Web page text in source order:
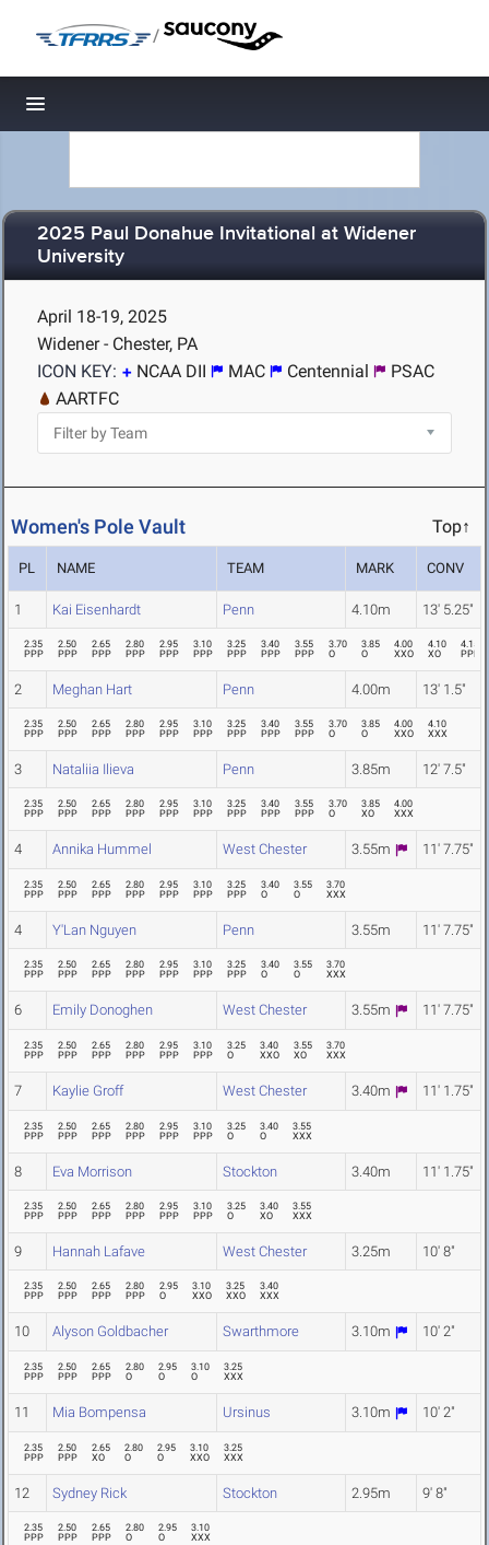
/
Toggle navigation
2025 Paul Donahue Invitational at Widener
University
April 18-19, 2025
Widener - Chester, PA
ICON KEY:
NCAA DII MAC Centennial
PSAC
AARTFC
Women's Pole Vault Top↑
PL NAME TEAM MARK CONV
1 Kai Eisenhardt Penn 4.10m 13' 5.25"
2.35
PPP
2.50
PPP
2.65
PPP
2.80
PPP
2.95
PPP
3.10
PPP
3.25
PPP
3.40
PPP
3.55
PPP
3.70
O
3.85
O
4.00
XXO
4.10
XO
4.15
PPP
2 Meghan Hart Penn 4.00m 13' 1.5"
2.35
PPP
2.50
PPP
2.65
PPP
2.80
PPP
2.95
PPP
3.10
PPP
3.25
PPP
3.40
PPP
3.55
PPP
3.70
O
3.85
O
4.00
XXO
4.10
XXX
3 Nataliia Ilieva Penn 3.85m 12' 7.5"
2.35
PPP
2.50
PPP
2.65
PPP
2.80
PPP
2.95
PPP
3.10
PPP
3.25
PPP
3.40
PPP
3.55
PPP
3.70
O
3.85
XO
4.00
XXX
4 Annika Hummel West Chester 3.55m 11' 7.75"
2.35
PPP
2.50
PPP
2.65
PPP
2.80
PPP
2.95
PPP
3.10
PPP
3.25
PPP
3.40
O
3.55
O
3.70
XXX
4 Y'Lan Nguyen Penn 3.55m 11' 7.75"
2.35
PPP
2.50
PPP
2.65
PPP
2.80
PPP
2.95
PPP
3.10
PPP
3.25
PPP
3.40
O
3.55
O
3.70
XXX
6 Emily Donoghen West Chester 3.55m 11' 7.75"
2.35
PPP
2.50
PPP
2.65
PPP
2.80
PPP
2.95
PPP
3.10
PPP
3.25
O
3.40
XXO
3.55
XO
3.70
XXX
7 Kaylie Groff West Chester 3.40m 11' 1.75"
2.35
PPP
2.50
PPP
2.65
PPP
2.80
PPP
2.95
PPP
3.10
PPP
3.25
O
3.40
O
3.55
XXX
8 Eva Morrison Stockton 3.40m 11' 1.75"
2.35
PPP
2.50
PPP
2.65
PPP
2.80
PPP
2.95
PPP
3.10
PPP
3.25
O
3.40
XO
3.55
XXX
9 Hannah Lafave West Chester 3.25m 10' 8"
2.35
PPP
2.50
PPP
2.65
PPP
2.80
PPP
2.95
O
3.10
XXO
3.25
XXO
3.40
XXX
10 Alyson Goldbacher Swarthmore 3.10m 10' 2"
2.35
PPP
2.50
PPP
2.65
PPP
2.80
O
2.95
O
3.10
O
3.25
XXX
11 Mia Bompensa Ursinus 3.10m 10' 2"
2.35
PPP
2.50
PPP
2.65
XO
2.80
O
2.95
O
3.10
XXO
3.25
XXX
12 Sydney Rick Stockton 2.95m 9' 8"
2.35
PPP
2.50
PPP
2.65
PPP
2.80
O
2.95
O
3.10
XXX